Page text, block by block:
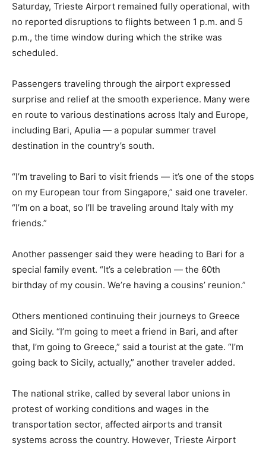
Saturday, Trieste Airport remained fully operational, with
no reported disruptions to flights between 1 p.m. and 5
p.m., the time window during which the strike was
scheduled.
Passengers traveling through the airport expressed
surprise and relief at the smooth experience. Many were
en route to various destinations across Italy and Europe,
including Bari, Apulia — a popular summer travel
destination in the country’s south.
“I’m traveling to Bari to visit friends — it’s one of the stops
on my European tour from Singapore,” said one traveler.
“I’m on a boat, so I’ll be traveling around Italy with my
friends.”
Another passenger said they were heading to Bari for a
special family event. “It’s a celebration — the 60th
birthday of my cousin. We’re having a cousins’ reunion.”
Others mentioned continuing their journeys to Greece
and Sicily. “I’m going to meet a friend in Bari, and after
that, I’m going to Greece,” said a tourist at the gate. “I’m
going back to Sicily, actually,” another traveler added.
The national strike, called by several labor unions in
protest of working conditions and wages in the
transportation sector, affected airports and transit
systems across the country. However, Trieste Airport